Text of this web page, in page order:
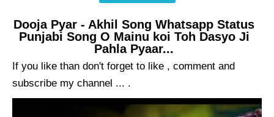
Dooja Pyar - Akhil Song Whatsapp Status
Punjabi Song O Mainu koi Toh Dasyo Ji
Pahla Pyaar...
If you like than don't forget to like , comment and
subscribe my channel ... .